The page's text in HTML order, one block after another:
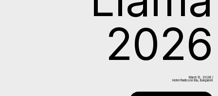
2026
March 13. 2026 /
Hotel Radisson Blu, Bangalore